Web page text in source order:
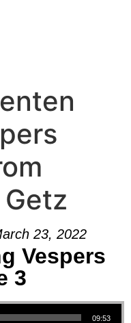
23, 2022
Vespers
3
09:53